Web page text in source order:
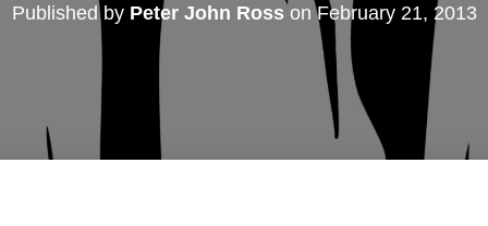
Published by Peter John RossonFebruary 21, 2013